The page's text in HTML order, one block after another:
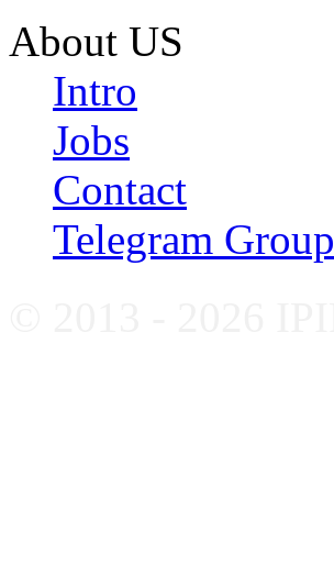
About US
Intro
Jobs
Contact
Telegram Group